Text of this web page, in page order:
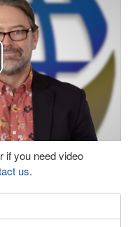
if you need video
us.